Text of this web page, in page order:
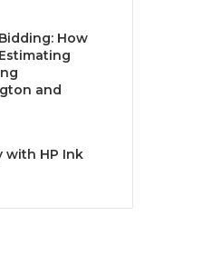
How
and
with HP Ink